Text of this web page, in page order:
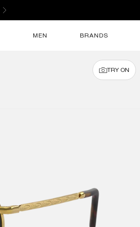
MEN BRANDS
TRY ON